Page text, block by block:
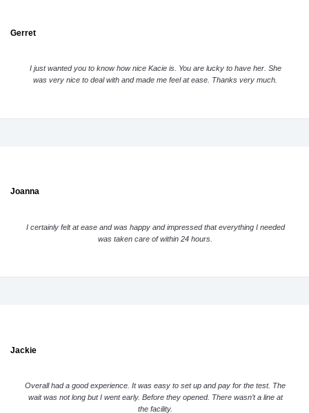
Gerret
I just wanted you to know how nice Kacie is. You are lucky to have her. She
was very nice to deal with and made me feel at ease. Thanks very much.
Joanna
I certainly felt at ease and was happy and impressed that everything I needed
was taken care of within 24 hours.
Jackie
Overall had a good experience. It was easy to set up and pay for the test. The
wait was not long but I went early. Before they opened. There wasn’t a line at
the facility.